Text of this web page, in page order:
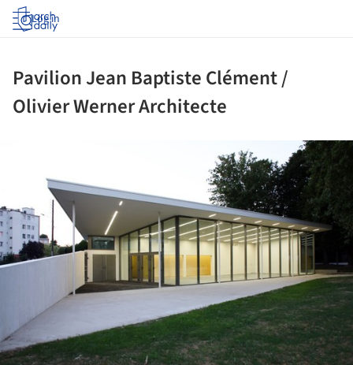
Log in
Pavilion Jean Baptiste Clément /
Olivier Werner Architecte